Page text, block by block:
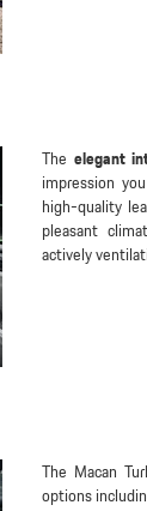
The elegant
impression
high-quality
pleasant
actively
The Macan
options